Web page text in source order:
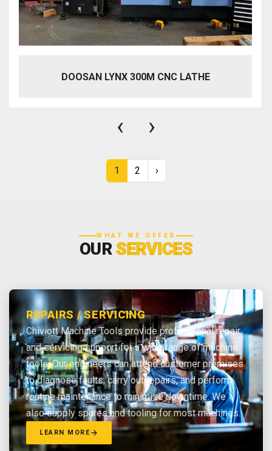
DOOSAN LYNX 300M CNC LATHE
‹ ›
1 2 ›
WHAT WE OFFER
OURSERVICES
REPAIRS / SERVICING
Chiviott Machine Tools provide professional repair
and servicing support for a wide range of machine
tools. Our engineers can attend customer premises
to diagnose faults, carry out repairs, and perform
routine maintenance to minimise downtime. We
also supply spares and tooling for most machines.
LEARN MORE